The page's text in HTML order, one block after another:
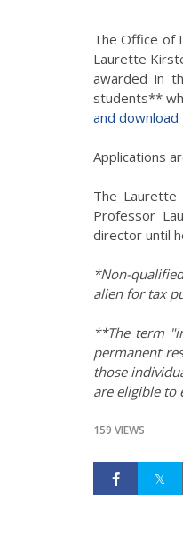
The Office of
Laurette
awarded in
students**
and
Applications
The
Professor
director until
*Non-
alien for tax
**The term
permanent
those
are eligible to
159 VIEWS